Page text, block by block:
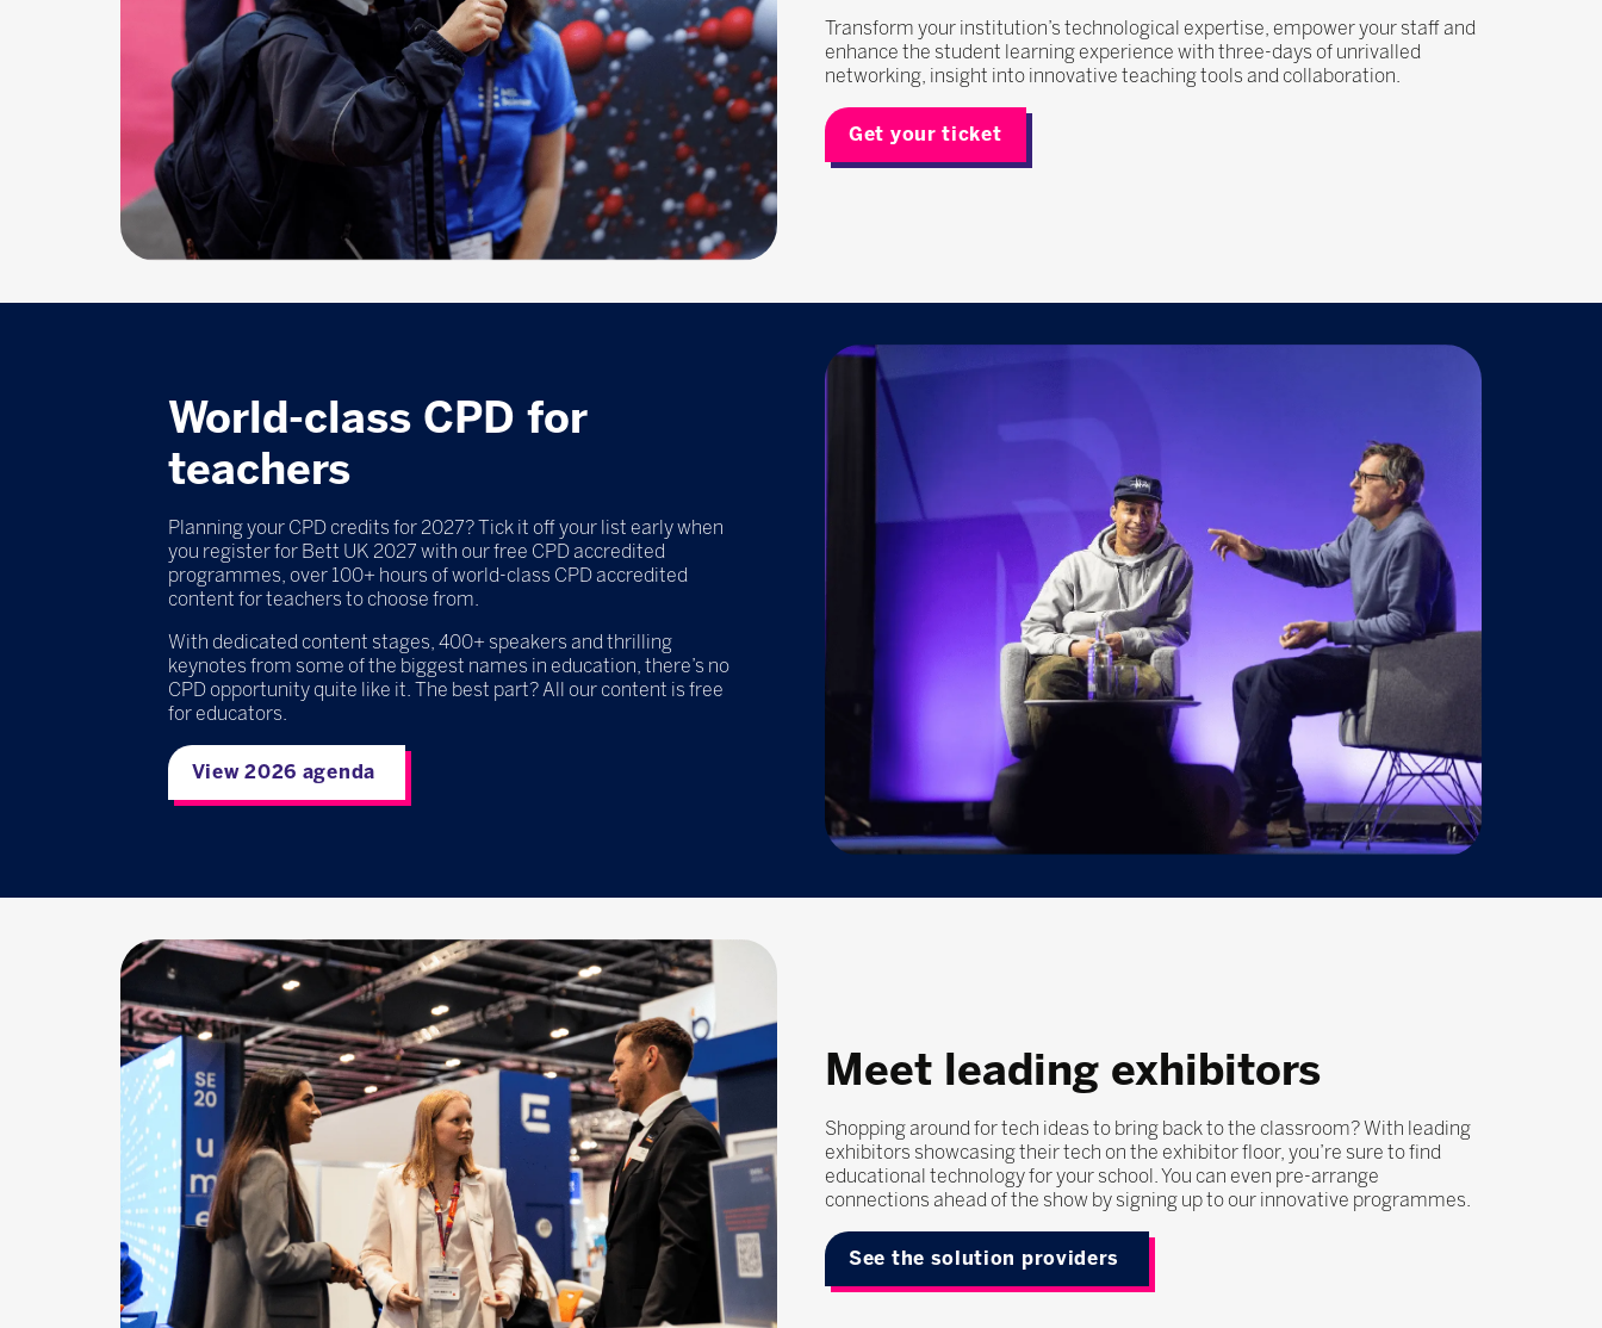
Transform your institution’s technological expertise, empower your staff and
enhance the student learning experience with three-days of unrivalled
networking, insight into innovative teaching tools and collaboration.
Get your ticket
World-class CPD for
teachers
Planning your CPD credits for 2027? Tick it off your list early when
you register for Bett UK 2027 with our free CPD accredited
programmes, over 100+ hours of world-class CPD accredited
content for teachers to choose from.
With dedicated content stages, 400+ speakers and thrilling
keynotes from some of the biggest names in education, there’s no
CPD opportunity quite like it. The best part? All our content is free
for educators.
View 2026 agenda
Meet leading exhibitors
Shopping around for tech ideas to bring back to the classroom? With leading
exhibitors showcasing their tech on the exhibitor floor, you’re sure to find
educational technology for your school. You can even pre-arrange
connections ahead of the show by signing up to our innovative programmes.
See the solution providers